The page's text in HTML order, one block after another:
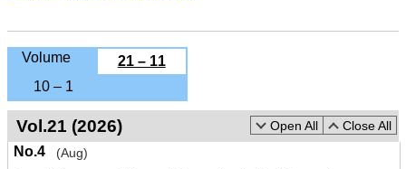
Volume
21 – 11
10 – 1
Close All
Open All
Vol.21 (2026)
No.4
(Aug)